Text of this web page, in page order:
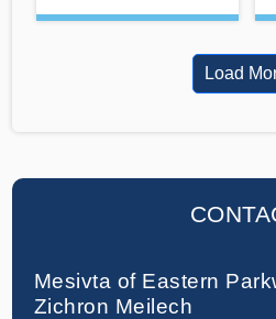
Load
Mesivta of Eastern
Zichron Meilech